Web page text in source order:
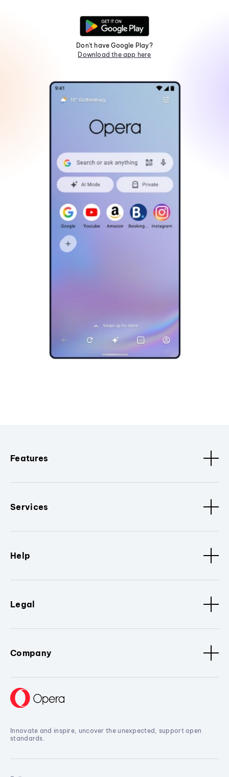
Don't have Google Play?
Download the app here
Features
Services
Help
Legal
Company
Innovate and inspire, uncover the unexpected, support open
standards.